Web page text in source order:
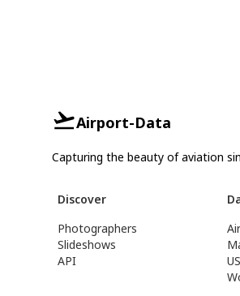
Airport-Data
Capturing the beauty of aviation
Discover
Photographers
Slideshows
API